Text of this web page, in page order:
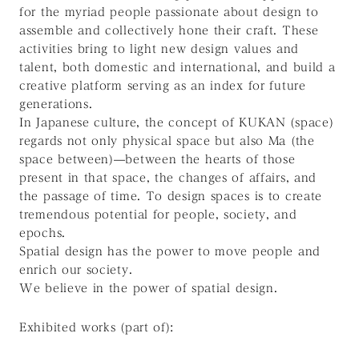
for the myriad people passionate about design to
assemble and collectively hone their craft. These
activities bring to light new design values and
talent, both domestic and international, and build a
creative platform serving as an index for future
generations.
In Japanese culture, the concept of KUKAN (space)
regards not only physical space but also Ma (the
space between)—between the hearts of those
present in that space, the changes of affairs, and
the passage of time. To design spaces is to create
tremendous potential for people, society, and
epochs.
Spatial design has the power to move people and
enrich our society.
We believe in the power of spatial design.
Exhibited works (part of):